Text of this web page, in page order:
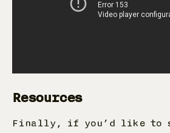
Resources
Finally, if you’d like to